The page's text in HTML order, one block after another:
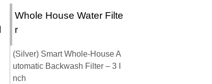
Whole House Water Filte
r
(Silver) Smart Whole-House A
utomatic Backwash Filter – 3 I
nch